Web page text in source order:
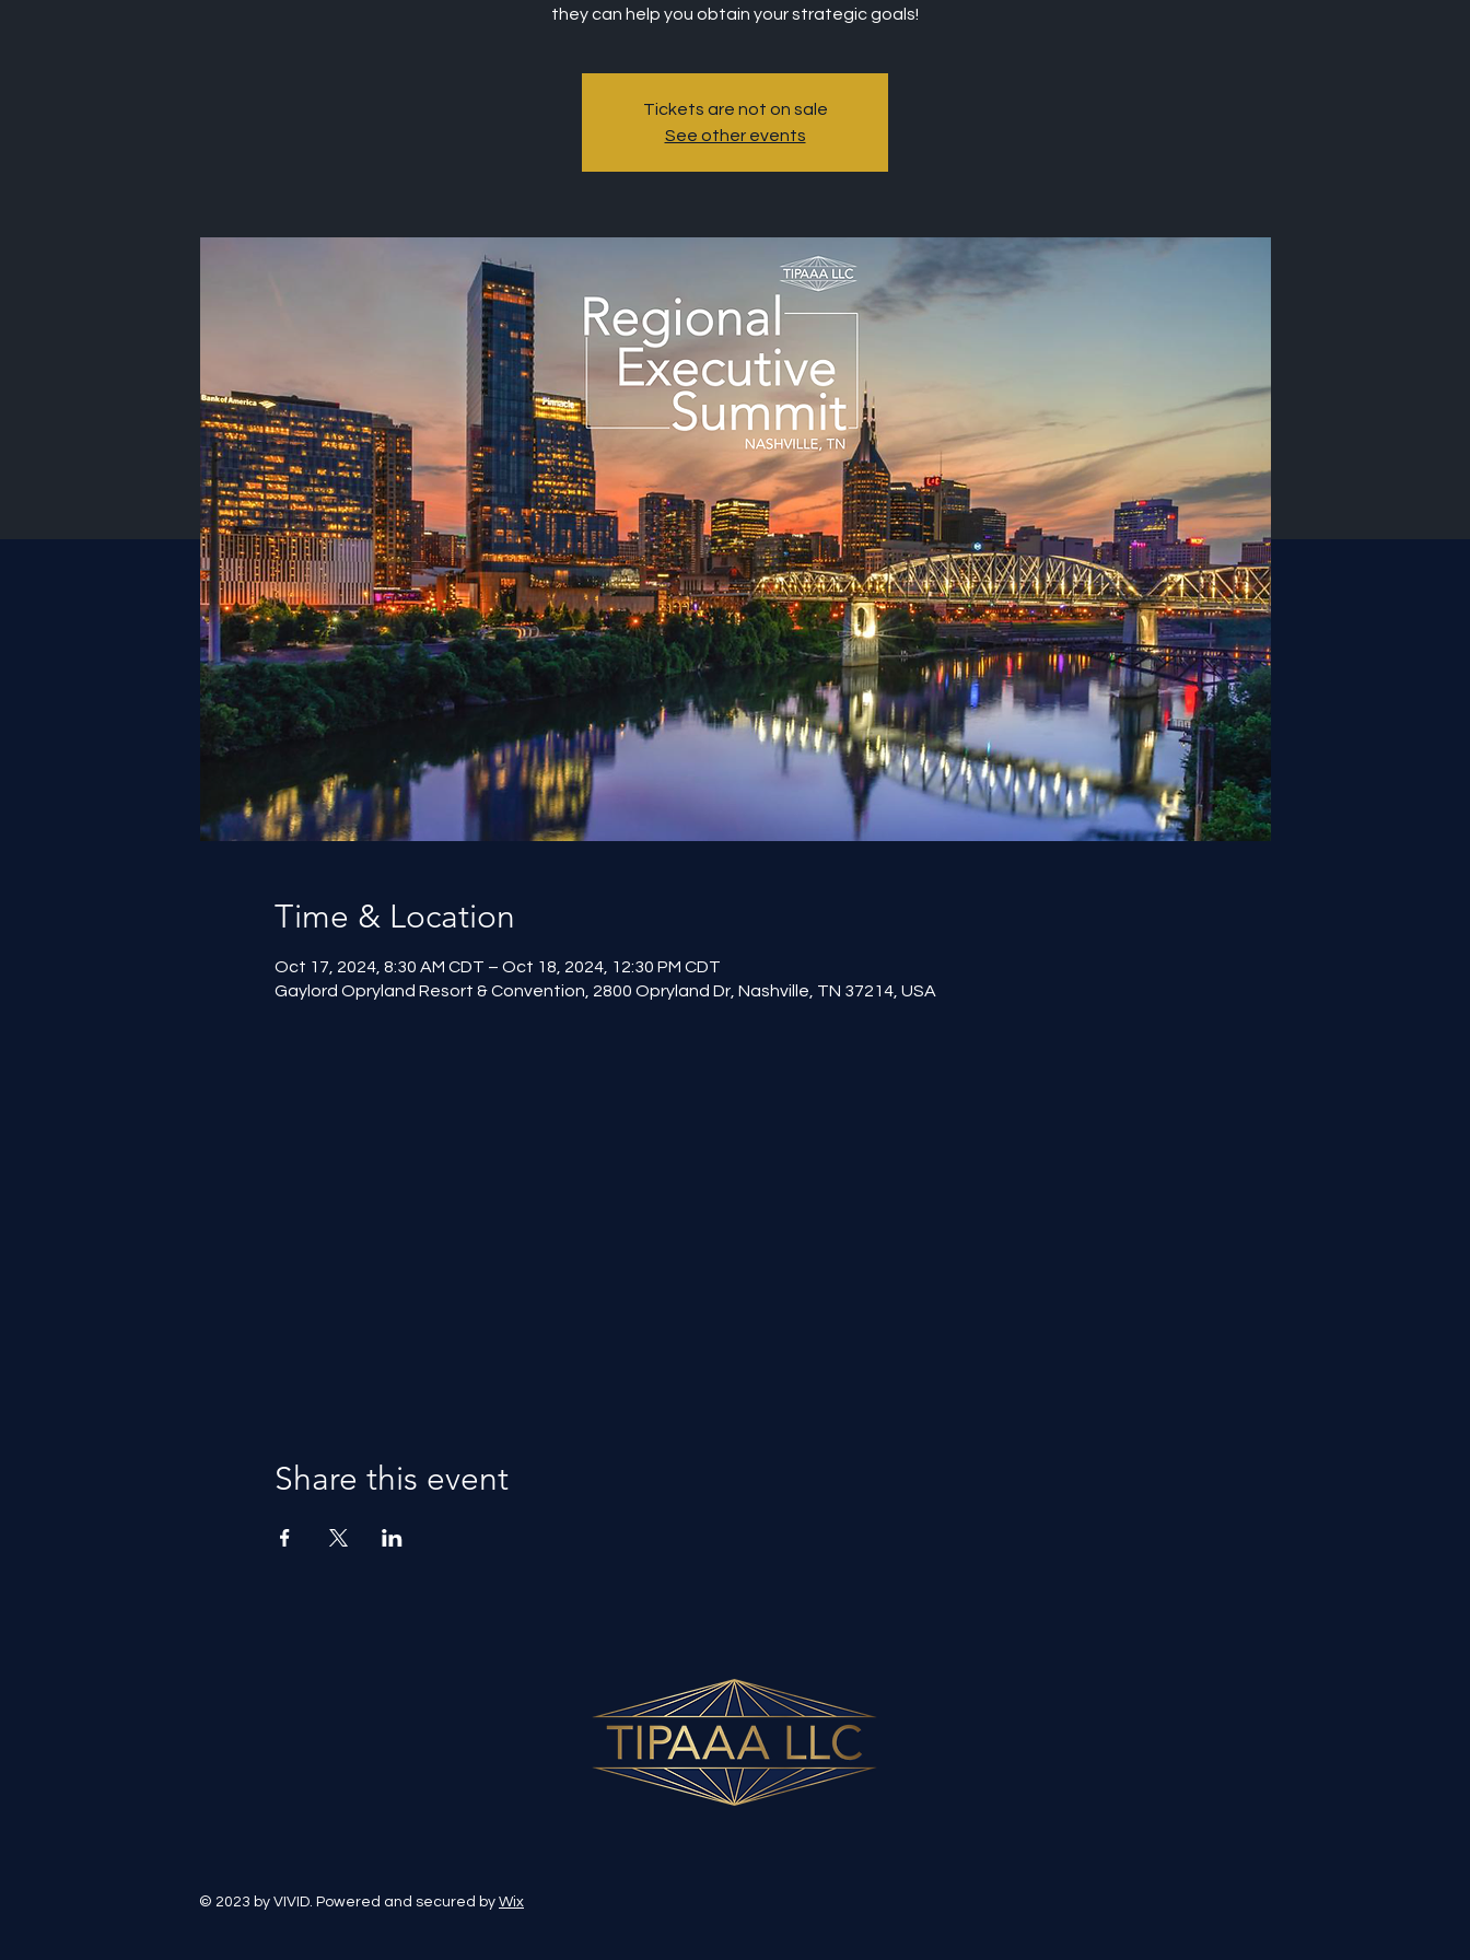
they can help you obtain your strategic goals!
Tickets are not on sale
See other events
Time & Location
Oct 17, 2024, 8:30 AM CDT – Oct 18, 2024, 12:30 PM CDT
Gaylord Opryland Resort & Convention, 2800 Opryland Dr, Nashville, TN 37214, USA
Share this event
© 2023 by VIVID. Powered and secured by Wix